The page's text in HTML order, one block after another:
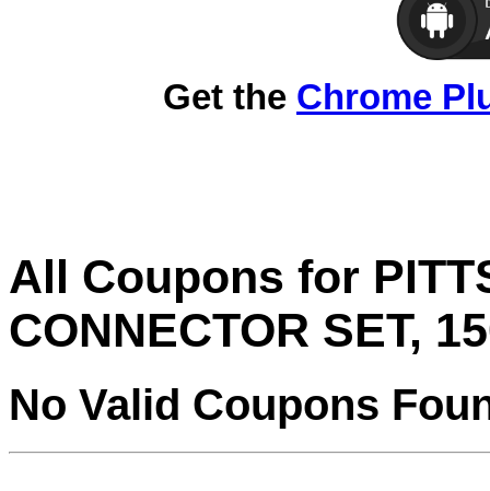
Get the Chrome
All Coupons for
CONNECTOR SET,
No Valid Coupons